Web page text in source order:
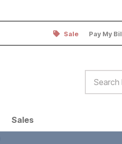
Sale Pay My
Sales